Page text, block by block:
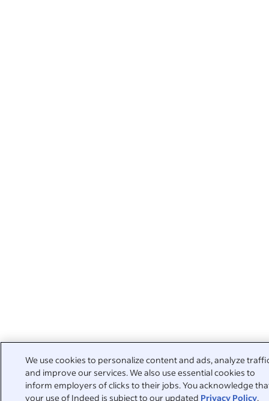
We use cookies to personalize content and ads, analyze
and improve our services. We also use essential cookies to
inform employers of clicks to their jobs. You acknowledge
your use of Indeed is subject to our updated Privacy Policy,